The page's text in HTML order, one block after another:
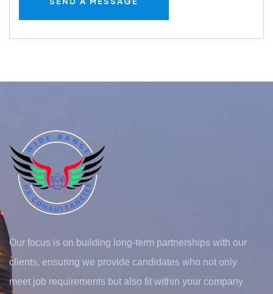
Our focus is on building long-term partnerships with our
clients, ensuring we provide candidates who not only
meet job requirements but also fit within your company